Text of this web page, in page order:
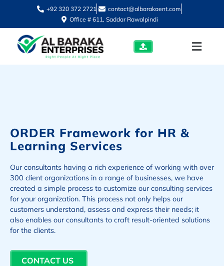
+92 320 372 2721
contact@albarakaent.com
Office # 611, Saddar Rawalpindi
ORDER Framework for HR &
Learning Services
Our consultants having a rich experience of working with over
300 client organizations in a range of businesses, we have
created a simple process to customize our consulting services
for your organization. This process not only helps our
customers understand, assess and express their needs; it
also enables our consultants to craft result-oriented solutions
for the clients.
CONTACT US